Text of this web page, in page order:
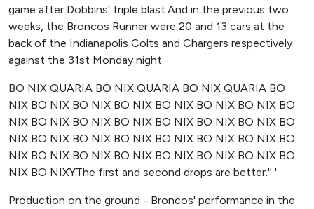
game after Dobbins' triple blast.And in the previous two
weeks, the Broncos Runner were 20 and 13 cars at the
back of the Indianapolis Colts and Chargers respectively
against the 31st Monday night.
BO NIX QUARIA BO NIX QUARIA BO NIX QUARIA BO
NIX BO NIX BO NIX BO NIX BO NIX BO NIX BO NIX BO
NIX BO NIX BO NIX BO NIX BO NIX BO NIX BO NIX BO
NIX BO NIX BO NIX BO NIX BO NIX BO NIX BO NIX BO
NIX BO NIX BO NIX BO NIX BO NIX BO NIX BO NIX BO
NIX BO NIXYThe first and second drops are better.'' '
Production on the ground - Broncos' performance in the